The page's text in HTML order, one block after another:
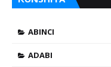
ABINCI
ADABI